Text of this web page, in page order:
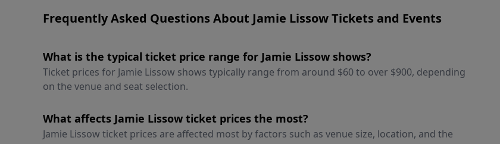
Frequently Asked Questions About Jamie Lissow Tickets and Events
What is the typical ticket price range for Jamie Lissow shows?
Ticket prices for Jamie Lissow shows typically range from around $60 to over $900, depending
on the venue and seat selection.
What affects Jamie Lissow ticket prices the most?
Jamie Lissow ticket prices are affected most by factors such as venue size, location, and the